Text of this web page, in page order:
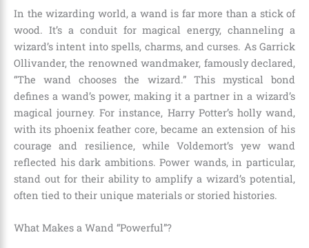
In the wizarding world, a wand is far more than a stick of
wood. It’s a conduit for magical energy, channeling a
wizard’s intent into spells, charms, and curses. As Garrick
Ollivander, the renowned wandmaker, famously declared,
“The wand chooses the wizard.” This mystical bond
defines a wand’s power, making it a partner in a wizard’s
magical journey. For instance, Harry Potter’s holly wand,
with its phoenix feather core, became an extension of his
courage and resilience, while Voldemort’s yew wand
reflected his dark ambitions. Power wands, in particular,
stand out for their ability to amplify a wizard’s potential,
often tied to their unique materials or storied histories.
What Makes a Wand “Powerful”?